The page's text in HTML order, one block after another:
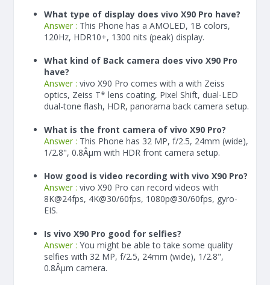
What type of display does vivo X90 Pro have?
Answer : This Phone has a AMOLED, 1B colors,
120Hz, HDR10+, 1300 nits (peak) display.
What kind of Back camera does vivo X90 Pro
have?
Answer : vivo X90 Pro comes with a with Zeiss
optics, Zeiss T* lens coating, Pixel Shift, dual-LED
dual-tone flash, HDR, panorama back camera setup.
What is the front camera of vivo X90 Pro?
Answer : This Phone has 32 MP, f/2.5, 24mm (wide),
1/2.8", 0.8Âµm with HDR front camera setup.
How good is video recording with vivo X90 Pro?
Answer : vivo X90 Pro can record videos with
8K@24fps, 4K@30/60fps, 1080p@30/60fps, gyro-
EIS.
Is vivo X90 Pro good for selfies?
Answer : You might be able to take some quality
selfies with 32 MP, f/2.5, 24mm (wide), 1/2.8",
0.8Âµm camera.